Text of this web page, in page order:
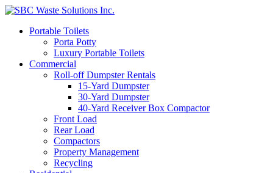
Portable Toilets
Porta Potty
Luxury Portable Toilets
Commercial
Roll-off Dumpster Rentals
15-Yard Dumpster
30-Yard Dumpster
40-Yard Receiver Box Compactor
Front Load
Rear Load
Compactors
Property Management
Recycling